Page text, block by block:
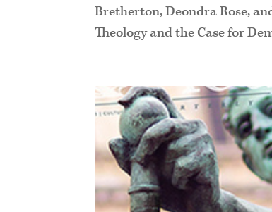
Bretherton, Deondra Rose,
Theology and the Case for